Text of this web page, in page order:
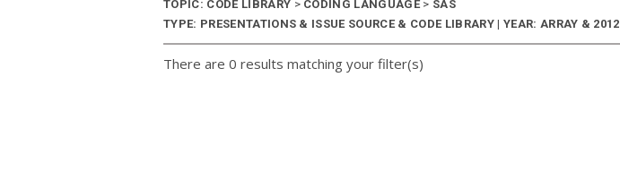
TOPIC: CODE LIBRARY >CODING LANGUAGE > SAS
TYPE: PRESENTATIONS & ISSUE SOURCE & CODE LIBRARY | YEAR: ARRAY & 2012
There are 0 results matching your filter(s)